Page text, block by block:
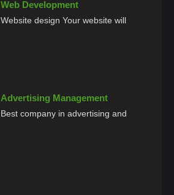
Web Development
Website design Your website will
Advertising Management
Best company in advertising and